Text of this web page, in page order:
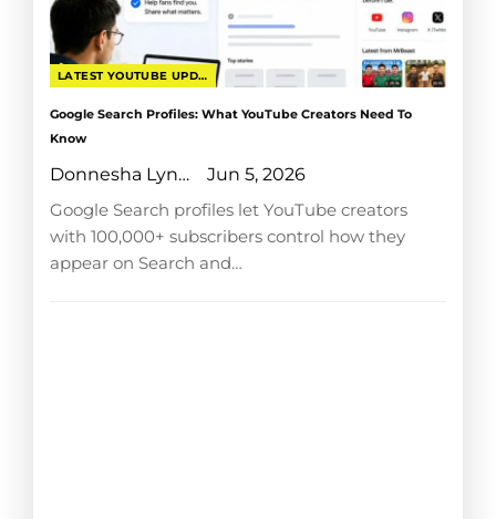
LATEST YOUTUBE UPDATES
Google Search Profiles: What YouTube Creators Need To
Know
Donnesha Lyngdoh
Jun 5, 2026
Google Search profiles let YouTube creators
with 100,000+ subscribers control how they
appear on Search and…